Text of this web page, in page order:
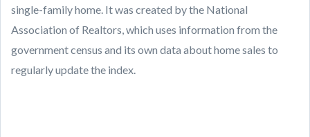
single-family home. It was created by the National
Association of Realtors, which uses information from the
government census and its own data about home sales to
regularly update the index.